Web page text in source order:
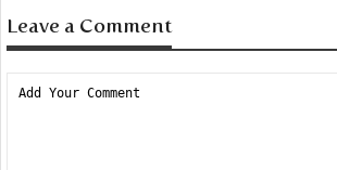
Leave a Comment